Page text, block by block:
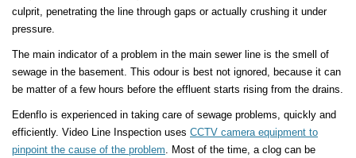
culprit, penetrating the line through gaps or actually crushing it under
pressure.
The main indicator of a problem in the main sewer line is the smell of
sewage in the basement. This odour is best not ignored, because it can
be matter of a few hours before the effluent starts rising from the drains.
Edenflo is experienced in taking care of sewage problems, quickly and
efficiently. Video Line Inspection uses CCTV camera equipment to
pinpoint the cause of the problem. Most of the time, a clog can be